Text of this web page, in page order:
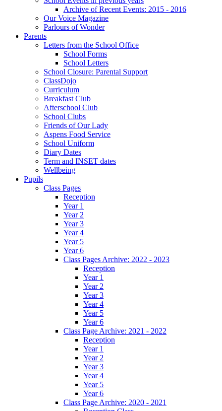
Archive of Recent Events: 2015 - 2016
Our Voice Magazine
Parlours of Wonder
Parents
Letters from the School Office
School Forms
School Letters
School Closure: Parental Support
ClassDojo
Curriculum
Breakfast Club
Afterschool Club
School Clubs
Friends of Our Lady
Aspens Food Service
School Uniform
Diary Dates
Term and INSET dates
Wellbeing
Pupils
Class Pages
Reception
Year 1
Year 2
Year 3
Year 4
Year 5
Year 6
Class Pages Archive: 2022 - 2023
Reception
Year 1
Year 2
Year 3
Year 4
Year 5
Year 6
Class Page Archive: 2021 - 2022
Reception
Year 1
Year 2
Year 3
Year 4
Year 5
Year 6
Class Page Archive: 2020 - 2021